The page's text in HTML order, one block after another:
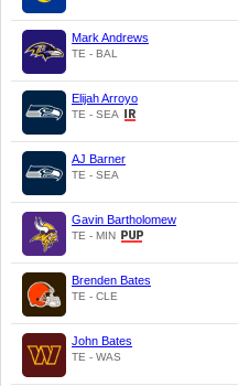
Mark Andrews
TE - BAL
Elijah Arroyo
TE - SEA
AJ Barner
TE - SEA
Gavin Bartholomew
TE - MIN
Brenden Bates
TE - CLE
John Bates
TE - WAS